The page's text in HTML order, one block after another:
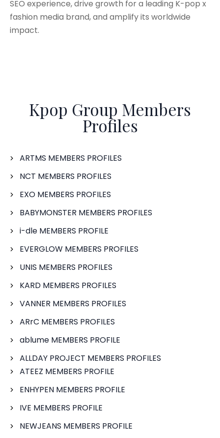
SEO experience, drive growth for a leading K-pop x
fashion media brand, and amplify its worldwide
impact.
Kpop Group Members
Profiles
ARTMS MEMBERS PROFILES
NCT MEMBERS PROFILES
EXO MEMBERS PROFILES
BABYMONSTER MEMBERS PROFILES
i-dle MEMBERS PROFILE
EVERGLOW MEMBERS PROFILES
UNIS MEMBERS PROFILES
KARD MEMBERS PROFILES
VANNER MEMBERS PROFILES
ARrC MEMBERS PROFILES
ablume MEMBERS PROFILE
ALLDAY PROJECT MEMBERS PROFILES
ATEEZ MEMBERS PROFILE
ENHYPEN MEMBERS PROFILE
IVE MEMBERS PROFILE
NEWJEANS MEMBERS PROFILE